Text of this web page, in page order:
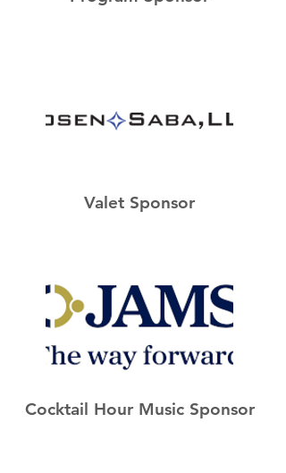
Valet Sponsor
Cocktail Hour Music Sponsor